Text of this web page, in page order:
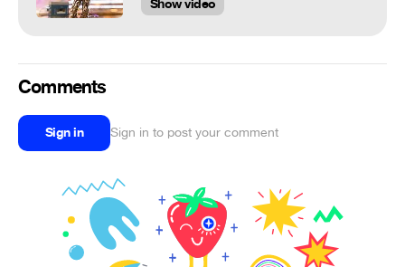
Show video
Comments
Sign in Sign in to post your comment